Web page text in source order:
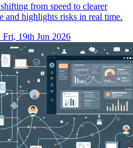
from speed to clearer
and highlights risks in real time.
Fri, 19th Jun 2026